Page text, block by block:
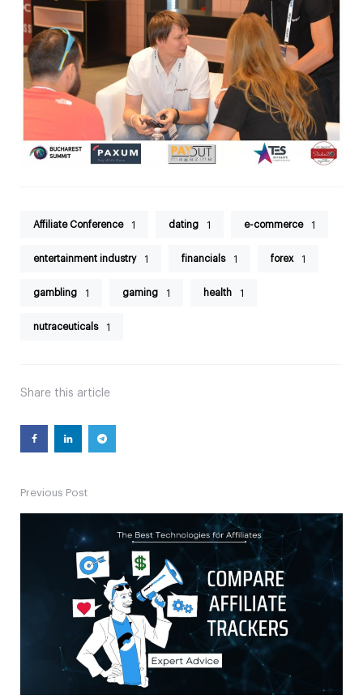
Affiliate Conference 1 dating 1 e-commerce 1
entertainment industry 1 financials 1 forex 1
gambling 1 gaming 1 health 1
nutraceuticals 1
Share this article
navigation
Previous Post